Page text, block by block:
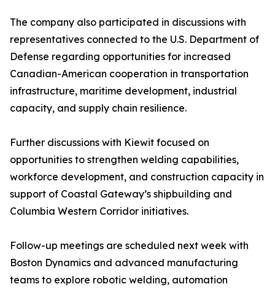
The company also participated in discussions with
representatives connected to the U.S. Department of
Defense regarding opportunities for increased
Canadian-American cooperation in transportation
infrastructure, maritime development, industrial
capacity, and supply chain resilience.
Further discussions with Kiewit focused on
opportunities to strengthen welding capabilities,
workforce development, and construction capacity in
support of Coastal Gateway’s shipbuilding and
Columbia Western Corridor initiatives.
Follow-up meetings are scheduled next week with
Boston Dynamics and advanced manufacturing
teams to explore robotic welding, automation